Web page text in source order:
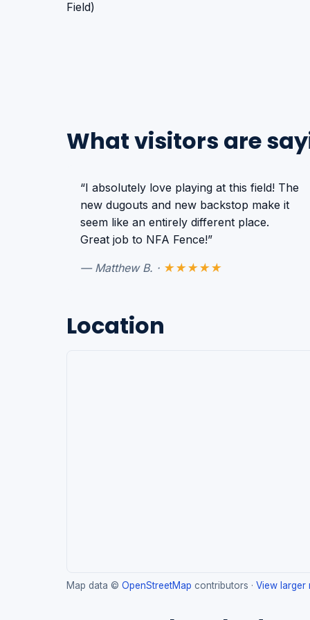
What visitors are
“I absolutely love playing at this field! The
new dugouts and new backstop make it
seem like an entirely different place.
Great job to NFA Fence!”
— Matthew B. · ★★★★★
Location
Map data © OpenStreetMap contributors · View larger